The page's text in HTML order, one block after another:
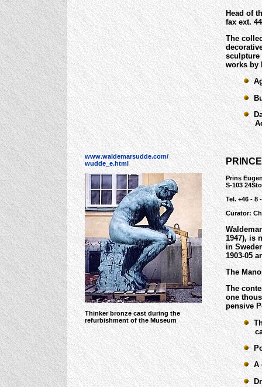
Head of
fax ext.
The
sculpture
works by
www.waldemarsudde.com/
wudde_e.html
Thinker bronze cast during the
refurbishment of the Museum
Prins
S-103
Tel. +46 - 8
Curator:
1947), is
in
1903-05
The
The
one
pensive
cast
A